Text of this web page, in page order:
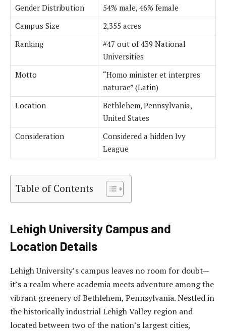
Gender Distribution
54% male, 46% female
Campus Size
2,355 acres
Ranking
#47 out of 439 National
Universities
Motto
“Homo minister et interpres
naturae” (Latin)
Location
Bethlehem, Pennsylvania,
United States
Consideration
Considered a hidden Ivy
League
Table of Contents
Lehigh University Campus and
Location Details
Lehigh University’s campus leaves no room for doubt—
it’s a realm where academia meets adventure among the
vibrant greenery of Bethlehem, Pennsylvania. Nestled in
the historically industrial Lehigh Valley region and
located between two of the nation’s largest cities,